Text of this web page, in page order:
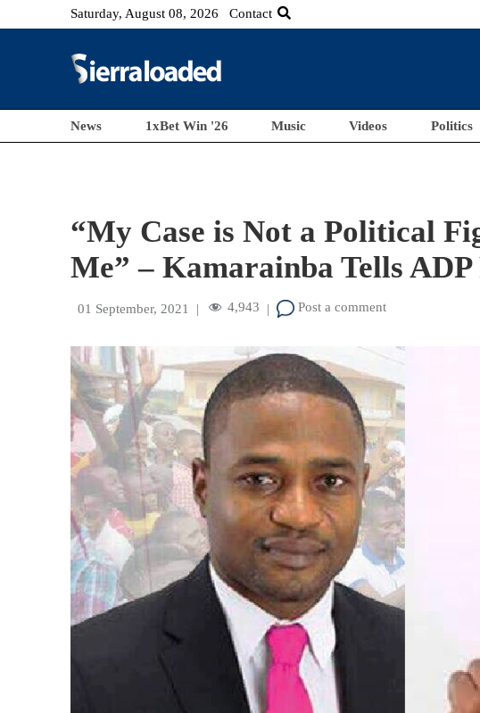
Saturday, August 08, 2026 Contact
News 1xBet Win '26 Music Videos Politics
“My Case is Not a Political
Me” – Kamarainba Tells
01 September, 2021 | 4,943 | Post a comment